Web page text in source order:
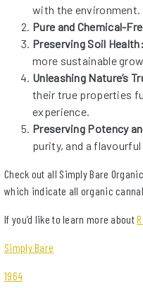
with the environment.
Pure and Chemical-
Preserving Soil Health:
more sustainable
Unleashing Nature’s
their true properties
experience.
Preserving Potency
purity, and a flavourful
Check out all Simply Bare
which indicate all organic
If you’d like to learn more about
Simply Bare
1964